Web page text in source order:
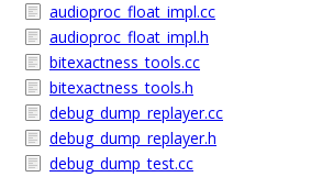
audioproc_float_impl.cc
audioproc_float_impl.h
bitexactness_tools.cc
bitexactness_tools.h
debug_dump_replayer.cc
debug_dump_replayer.h
debug_dump_test.cc